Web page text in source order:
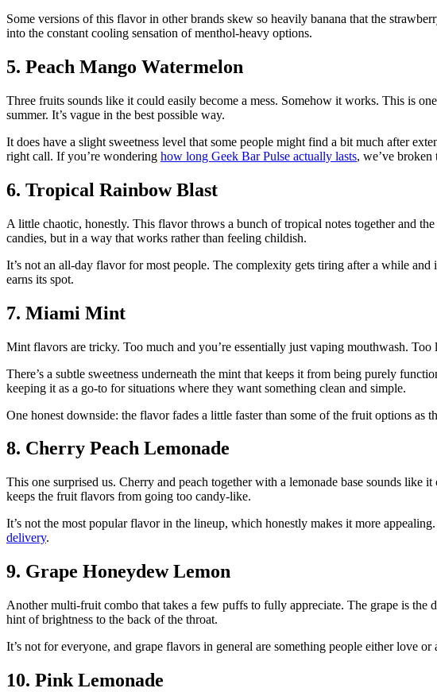
Some versions of this flavor in other brands skew so heavily banana that the
into the constant cooling sensation of menthol-heavy options.
5. Peach Mango Watermelon
Three fruits sounds like it could easily become a mess. Somehow it works. This is
summer. It’s vague in the best possible way.
It does have a slight sweetness level that some people might find a bit much after
right call. If you’re wondering how long Geek Bar Pulse actually lasts, we’ve broken
6. Tropical Rainbow Blast
A little chaotic, honestly. This flavor throws a bunch of tropical notes together and
candies, but in a way that works rather than feeling childish.
It’s not an all-day flavor for most people. The complexity gets tiring after a while
earns its spot.
7. Miami Mint
Mint flavors are tricky. Too much and you’re essentially just vaping mouthwash.
There’s a subtle sweetness underneath the mint that keeps it from being purely
keeping it as a go-to for situations where they want something clean and simple.
One honest downside: the flavor fades a little faster than some of the fruit options as
8. Cherry Peach Lemonade
This one surprised us. Cherry and peach together with a lemonade base sounds like
keeps the fruit flavors from going too candy-like.
It’s not the most popular flavor in the lineup, which honestly makes it more
delivery.
9. Grape Honeydew Lemon
Another multi-fruit combo that takes a few puffs to fully appreciate. The grape is the
hint of brightness to the back of the throat.
It’s not for everyone, and grape flavors in general are something people either love
10. Pink Lemonade